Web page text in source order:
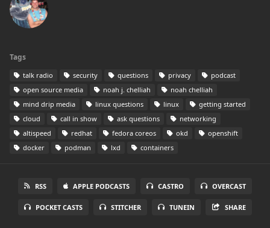
Tags
talk radio security questions privacy
podcast
open source media
noah j. chelliah
noah chelliah
mind drip media
linux questions linux
getting started
cloud
call in show ask questions
networking
altispeed
redhat fedora coreos okd
openshift
docker
podman lxd containers
RSS APPLE PODCASTS CASTRO OVERCAST
POCKET CASTS STITCHER TUNEIN SHARE